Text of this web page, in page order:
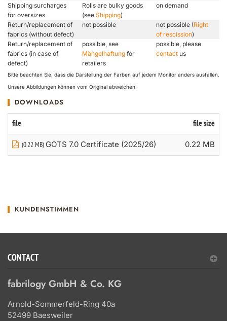
Shipping surcharges
for oversizes
Rolls are bulky goods
(see Shipping)
on demand
Return/replacement of
fabrics (without defect)
not possible not possible (Right
of rescission)
Return/replacement of
fabrics (in case of
defect)
possible, see
Mängelhaftung for
retailers
possible, please
contact us
Bitte beachten Sie, dass die Darstellung der Farben auf jedem Monitor anders ausfallen.
Unsere Abbildungen können vom Original abweichen.
DOWNLOADS
file file size
(0.22 MB) GOTS 7.0 Certificate (2025/26) 0.22 MB
KUNDENSTIMMEN
CONTACT
fabrilogy GmbH & Co. KG
Arnold-Sommerfeld-Ring 40a
52499 Baesweiler